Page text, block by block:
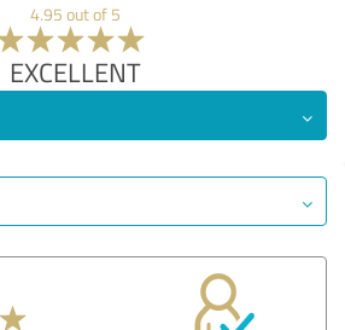
4.95 out of 5
EXCELLENT